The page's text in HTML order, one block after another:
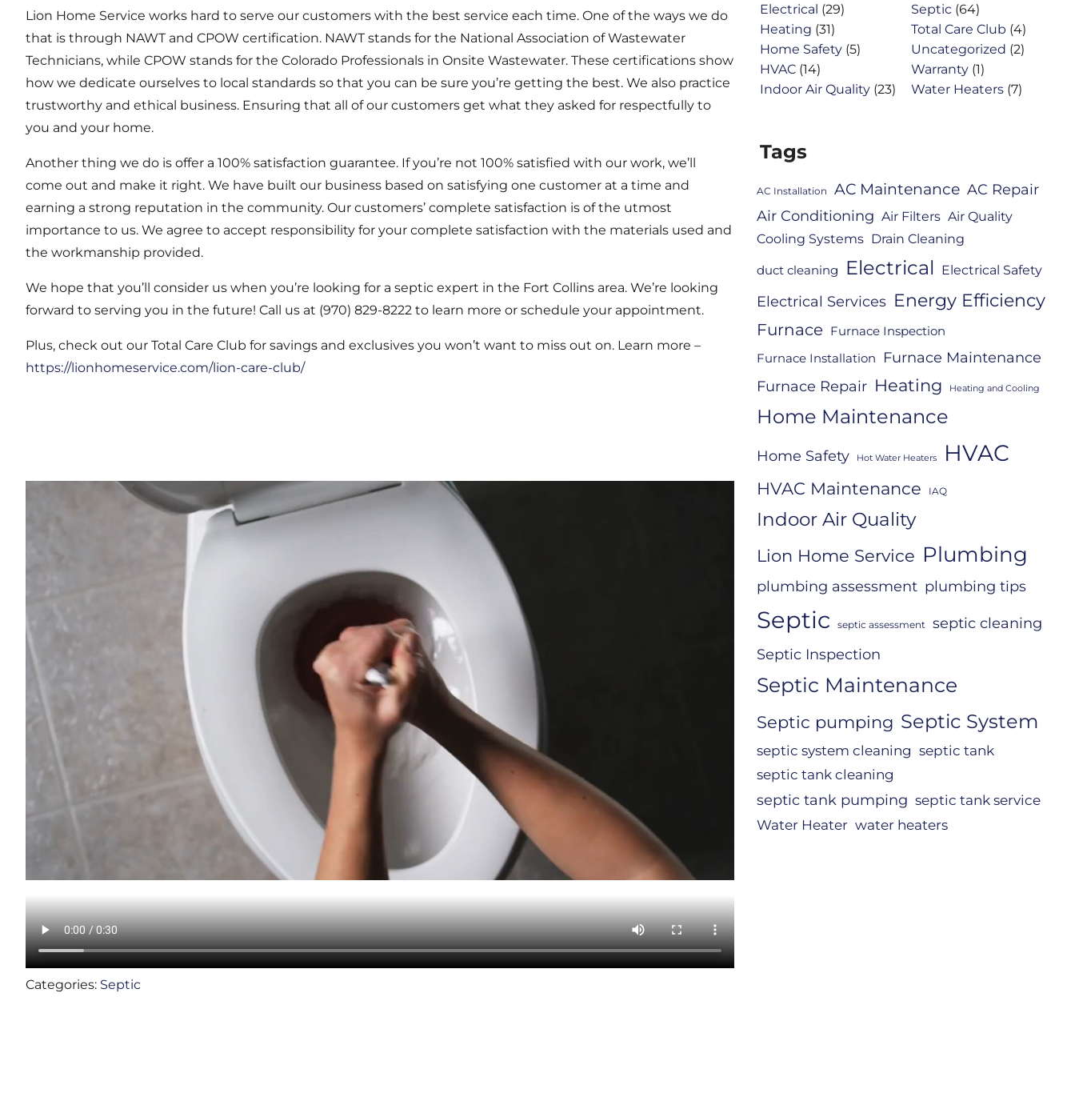
Lion Home Service works hard to serve our customers with the best service each time. One of the ways we do
that is through NAWT and CPOW certification. NAWT stands for the National Association of Wastewater
Technicians, while CPOW stands for the Colorado Professionals in Onsite Wastewater. These certifications show
how we dedicate ourselves to local standards so that you can be sure you’re getting the best. We also practice
trustworthy and ethical business. Ensuring that all of our customers get what they asked for respectfully to
you and your home.
Another thing we do is offer a 100% satisfaction guarantee. If you’re not 100% satisfied with our work, we’ll
come out and make it right. We have built our business based on satisfying one customer at a time and
earning a strong reputation in the community. Our customers’ complete satisfaction is of the utmost
importance to us. We agree to accept responsibility for your complete satisfaction with the materials used and
the workmanship provided.
We hope that you’ll consider us when you’re looking for a septic expert in the Fort Collins area. We’re looking
forward to serving you in the future! Call us at (970) 829-8222 to learn more or schedule your appointment.
Plus, check out our Total Care Club for savings and exclusives you won’t want to miss out on. Learn more –
https://lionhomeservice.com/lion-care-club/
Categories: Septic
Electrical (29)
Heating (31)
Home Safety (5)
HVAC (14)
Indoor Air Quality (23)
Septic (64)
Total Care Club (4)
Uncategorized (2)
Warranty (1)
Water Heaters (7)
Tags
AC Installation AC Maintenance AC Repair
Air Conditioning Air Filters Air Quality
Cooling Systems Drain Cleaning
duct cleaning Electrical Electrical Safety
Electrical Services Energy Efficiency
Furnace Furnace Inspection
Furnace Installation
Furnace Maintenance
Furnace Repair Heating Heating and Cooling
Home Maintenance
Home Safety Hot Water Heaters HVAC
HVAC Maintenance IAQ
Indoor Air Quality
Lion Home Service Plumbing
plumbing assessment plumbing tips
Septic septic assessment
septic cleaning
Septic Inspection
Septic Maintenance
Septic pumping Septic System
septic system cleaning septic tank
septic tank cleaning
septic tank pumping septic tank service
Water Heater water heaters